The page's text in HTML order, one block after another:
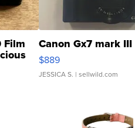
Film Canon Gx7 mark III
$889
JESSICA S. | sellwild.com